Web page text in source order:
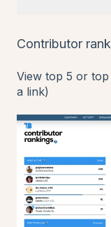
Contributor
View top 5 or
a link)